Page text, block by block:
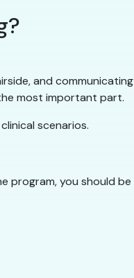
and
most important part.
scenarios.
program, you should